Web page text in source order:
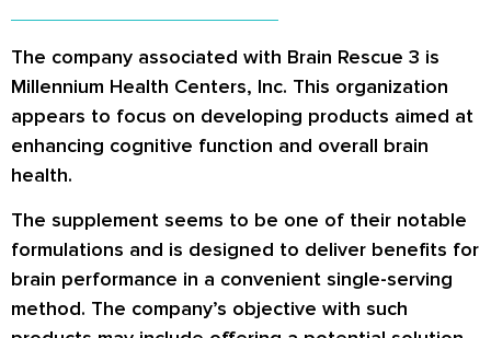
The company associated with Brain Rescue 3 is
Millennium Health Centers, Inc. This organization
appears to focus on developing products aimed at
enhancing cognitive function and overall brain
health.
The supplement seems to be one of their notable
formulations and is designed to deliver benefits for
brain performance in a convenient single-serving
method. The company’s objective with such